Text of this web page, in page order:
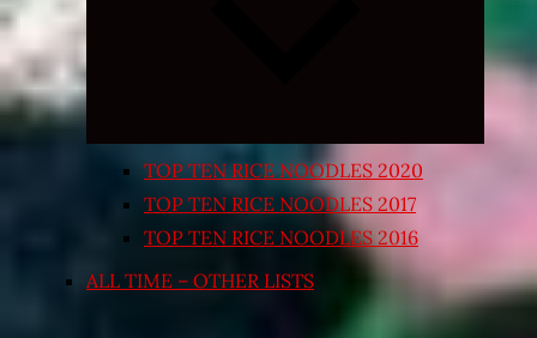
TOP TEN RICE NOODLES 2020
TOP TEN RICE NOODLES 2017
TOP TEN RICE NOODLES 2016
ALL TIME – OTHER LISTS